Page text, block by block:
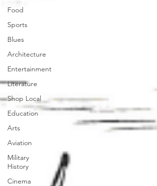
Food
Sports
Blues
Architecture
Entertainment
Literature
Shop Local
Education
Arts
Aviation
Military
History
Cinema